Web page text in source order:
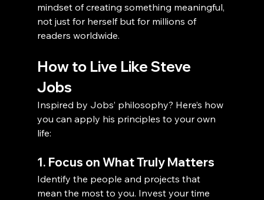
mindset of creating something meaningful,
not just for herself but for millions of
readers worldwide.
How to Live Like Steve
Jobs
Inspired by Jobs’ philosophy? Here’s how
you can apply his principles to your own
life:
1. Focus on What Truly Matters
Identify the people and projects that
mean the most to you. Invest your time